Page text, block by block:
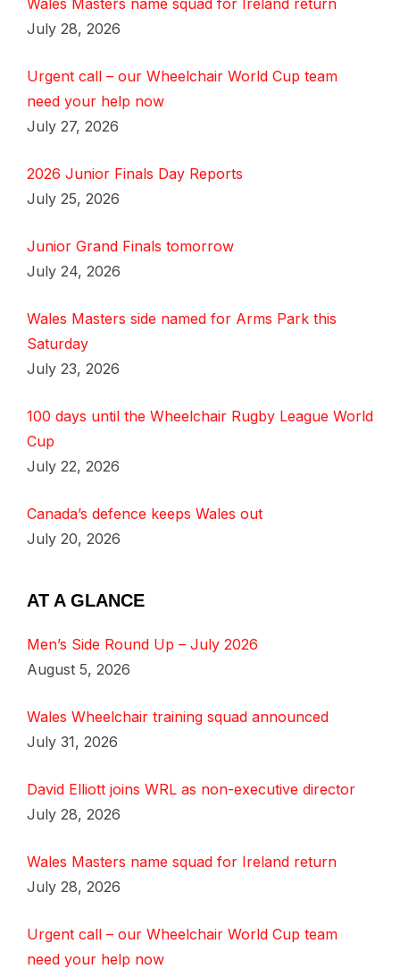
Wales Masters name squad for Ireland return
July 28, 2026
Urgent call – our Wheelchair World Cup team
need your help now
July 27, 2026
2026 Junior Finals Day Reports
July 25, 2026
Junior Grand Finals tomorrow
July 24, 2026
Wales Masters side named for Arms Park this
Saturday
July 23, 2026
100 days until the Wheelchair Rugby League World
Cup
July 22, 2026
Canada’s defence keeps Wales out
July 20, 2026
AT A GLANCE
Men’s Side Round Up – July 2026
August 5, 2026
Wales Wheelchair training squad announced
July 31, 2026
David Elliott joins WRL as non-executive director
July 28, 2026
Wales Masters name squad for Ireland return
July 28, 2026
Urgent call – our Wheelchair World Cup team
need your help now